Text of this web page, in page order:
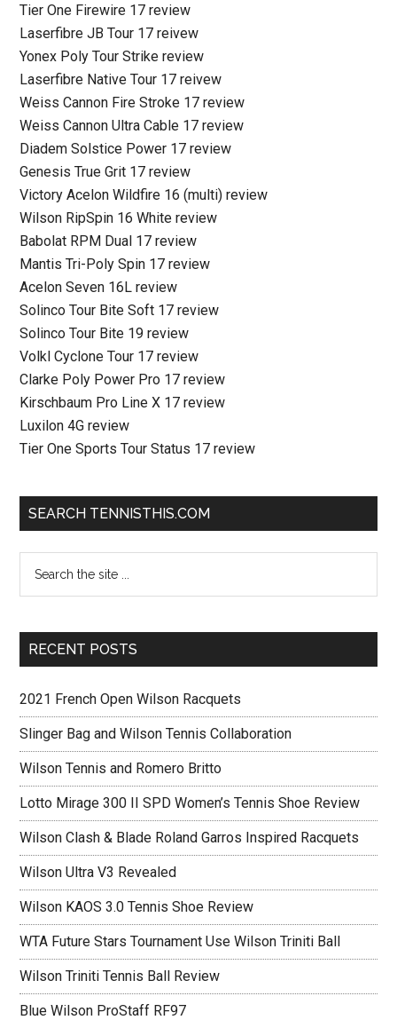
Tier One Firewire 17 review
Laserfibre JB Tour 17 reivew
Yonex Poly Tour Strike review
Laserfibre Native Tour 17 reivew
Weiss Cannon Fire Stroke 17 review
Weiss Cannon Ultra Cable 17 review
Diadem Solstice Power 17 review
Genesis True Grit 17 review
Victory Acelon Wildfire 16 (multi) review
Wilson RipSpin 16 White review
Babolat RPM Dual 17 review
Mantis Tri-Poly Spin 17 review
Acelon Seven 16L review
Solinco Tour Bite Soft 17 review
Solinco Tour Bite 19 review
Volkl Cyclone Tour 17 review
Clarke Poly Power Pro 17 review
Kirschbaum Pro Line X 17 review
Luxilon 4G review
Tier One Sports Tour Status 17 review
SEARCH TENNISTHIS.COM
RECENT POSTS
2021 French Open Wilson Racquets
Slinger Bag and Wilson Tennis Collaboration
Wilson Tennis and Romero Britto
Lotto Mirage 300 II SPD Women’s Tennis Shoe Review
Wilson Clash & Blade Roland Garros Inspired Racquets
Wilson Ultra V3 Revealed
Wilson KAOS 3.0 Tennis Shoe Review
WTA Future Stars Tournament Use Wilson Triniti Ball
Wilson Triniti Tennis Ball Review
Blue Wilson ProStaff RF97